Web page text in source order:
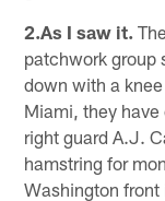
2.As I saw it.
patchwork group
down with a
Miami, they have
right guard A.J.
hamstring for
Washington